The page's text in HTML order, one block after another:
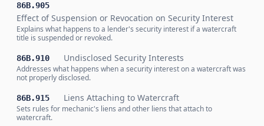
86B.905
Effect of Suspension or Revocation on Security Interest
Explains what happens to a lender's security interest if a watercraft
title is suspended or revoked.
86B.910 Undisclosed Security Interests
Addresses what happens when a security interest on a watercraft was
not properly disclosed.
86B.915 Liens Attaching to Watercraft
Sets rules for mechanic's liens and other liens that attach to
watercraft.